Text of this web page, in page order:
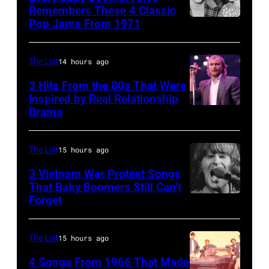
Heathrow
from
Miami.
After
scenes
in
the
long-
distance
terminal,
a
senior
British
Airports
November
1971:
Former
Beatle
McCartney
with
his
wife
(1941
–
1998),
Remembers These 4 Classic
Pop Jams From 1971
The List14 hours ago
3 Hits From the 80s That Were
Inspired by Real Relationship
Drama
25067
010
The List15 hours ago
3 Vietnam War Protest Songs
That Baby Boomers Still Can’t
Forget
The List15 hours ago
4 Songs From 1966 That Made